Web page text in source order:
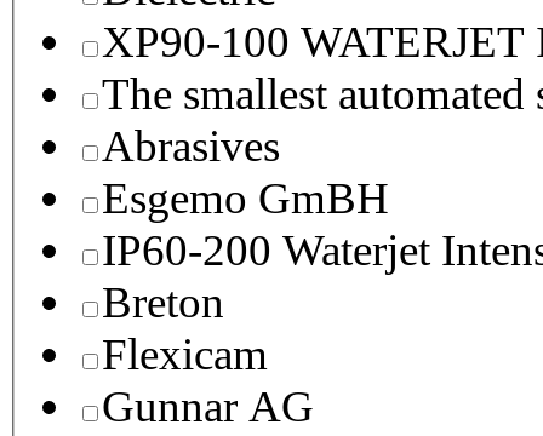
XP90-100
The smallest
Abrasives
Esgemo GmBH
IP60-200 Waterjet
Breton
Flexicam
Gunnar AG